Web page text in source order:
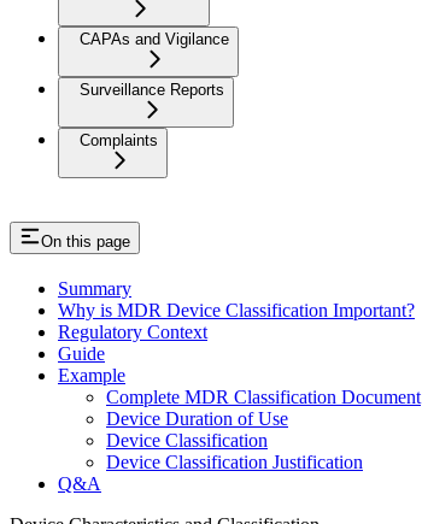
CAPAs and Vigilance
Surveillance Reports
Complaints
On this page
Summary
Why is MDR Device Classification Important?
Regulatory Context
Guide
Example
Complete MDR Classification Document
Device Duration of Use
Device Classification
Device Classification Justification
Q&A